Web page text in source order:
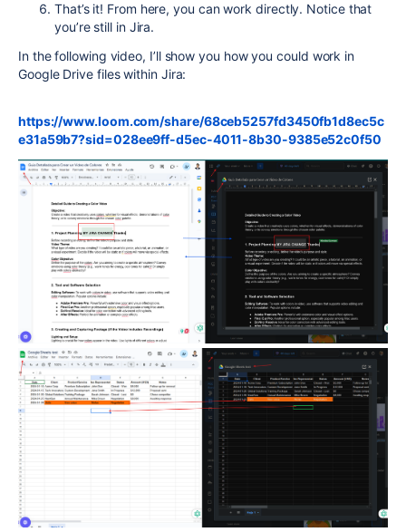
That’s it! From here, you can work directly. Notice that
you’re still in Jira.
In the following video, I’ll show you how you could work in
Google Drive files within Jira:
https://www.loom.com/share/68ceb5257fd3450fb1d8ec5c
e31a59b7?sid=028ee9ff-d5ec-4011-8b30-9385e52c0f50